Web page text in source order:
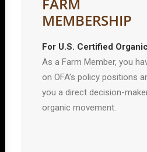
MEMBERSHIP
For U.S. Certified
As a Farm Member, you
on OFA’s policy positions
you a direct decision-
organic movement.